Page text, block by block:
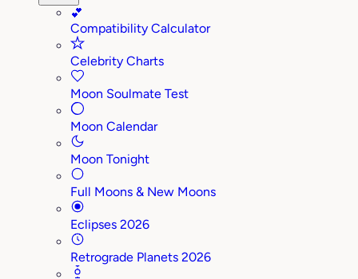
💕
Compatibility Calculator
Celebrity Charts
Moon Soulmate Test
Moon Calendar
Moon Tonight
Full Moons & New Moons
Eclipses 2026
Retrograde Planets 2026